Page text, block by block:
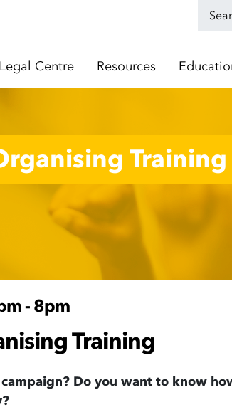
Legal Centre Resources
Training
- 8pm
Training
Do you want to know